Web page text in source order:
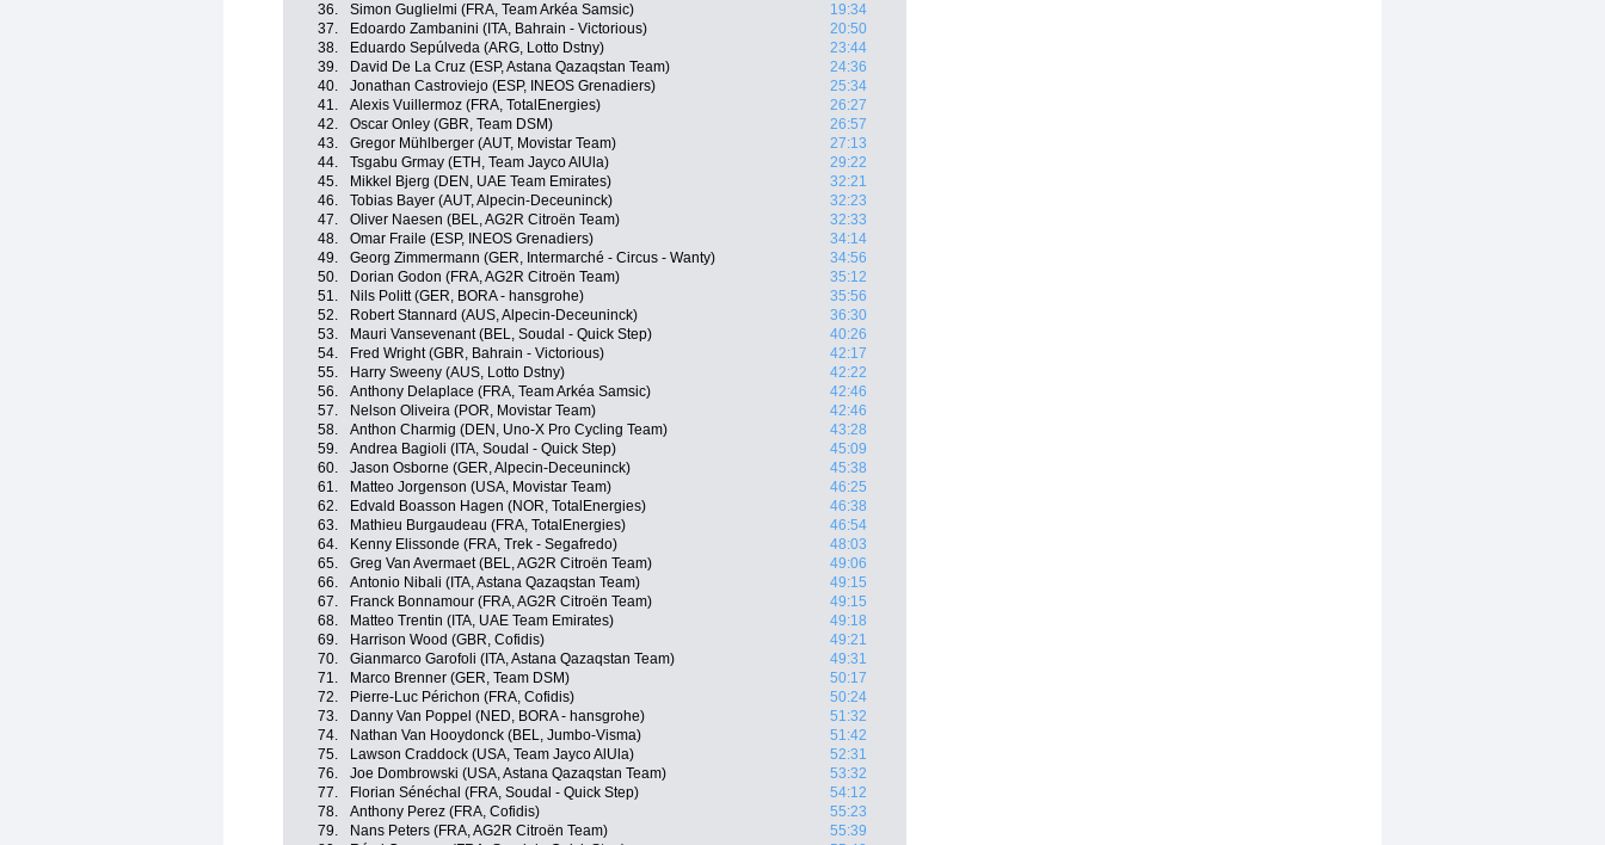
36.
Simon Guglielmi (FRA, Team Arkéa Samsic)
19:34
37.
Edoardo Zambanini (ITA, Bahrain - Victorious)
20:50
38.
Eduardo Sepúlveda (ARG, Lotto Dstny)
23:44
39.
David De La Cruz (ESP, Astana Qazaqstan Team)
24:36
40.
Jonathan Castroviejo (ESP, INEOS Grenadiers)
25:34
41.
Alexis Vuillermoz (FRA, TotalEnergies)
26:27
42.
Oscar Onley (GBR, Team DSM)
26:57
43.
Gregor Mühlberger (AUT, Movistar Team)
27:13
44.
Tsgabu Grmay (ETH, Team Jayco AlUla)
29:22
45.
Mikkel Bjerg (DEN, UAE Team Emirates)
32:21
46.
Tobias Bayer (AUT, Alpecin-Deceuninck)
32:23
47.
Oliver Naesen (BEL, AG2R Citroën Team)
32:33
48.
Omar Fraile (ESP, INEOS Grenadiers)
34:14
49.
Georg Zimmermann (GER, Intermarché - Circus - Wanty)
34:56
50.
Dorian Godon (FRA, AG2R Citroën Team)
35:12
51.
Nils Politt (GER, BORA - hansgrohe)
35:56
52.
Robert Stannard (AUS, Alpecin-Deceuninck)
36:30
53.
Mauri Vansevenant (BEL, Soudal - Quick Step)
40:26
54.
Fred Wright (GBR, Bahrain - Victorious)
42:17
55.
Harry Sweeny (AUS, Lotto Dstny)
42:22
56.
Anthony Delaplace (FRA, Team Arkéa Samsic)
42:46
57.
Nelson Oliveira (POR, Movistar Team)
42:46
58.
Anthon Charmig (DEN, Uno-X Pro Cycling Team)
43:28
59.
Andrea Bagioli (ITA, Soudal - Quick Step)
45:09
60.
Jason Osborne (GER, Alpecin-Deceuninck)
45:38
61.
Matteo Jorgenson (USA, Movistar Team)
46:25
62.
Edvald Boasson Hagen (NOR, TotalEnergies)
46:38
63.
Mathieu Burgaudeau (FRA, TotalEnergies)
46:54
64.
Kenny Elissonde (FRA, Trek - Segafredo)
48:03
65.
Greg Van Avermaet (BEL, AG2R Citroën Team)
49:06
66.
Antonio Nibali (ITA, Astana Qazaqstan Team)
49:15
67.
Franck Bonnamour (FRA, AG2R Citroën Team)
49:15
68.
Matteo Trentin (ITA, UAE Team Emirates)
49:18
69.
Harrison Wood (GBR, Cofidis)
49:21
70.
Gianmarco Garofoli (ITA, Astana Qazaqstan Team)
49:31
71.
Marco Brenner (GER, Team DSM)
50:17
72.
Pierre-Luc Périchon (FRA, Cofidis)
50:24
73.
Danny Van Poppel (NED, BORA - hansgrohe)
51:32
74.
Nathan Van Hooydonck (BEL, Jumbo-Visma)
51:42
75.
Lawson Craddock (USA, Team Jayco AlUla)
52:31
76.
Joe Dombrowski (USA, Astana Qazaqstan Team)
53:32
77.
Florian Sénéchal (FRA, Soudal - Quick Step)
54:12
78.
Anthony Perez (FRA, Cofidis)
55:23
79.
Nans Peters (FRA, AG2R Citroën Team)
55:39